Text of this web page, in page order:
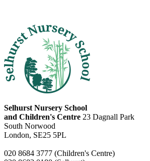
Selhurst Nursery School
and Children's Centre 23 Dagnall Park
South Norwood
London, SE25 5PL
020 8684 3777 (Children's Centre)